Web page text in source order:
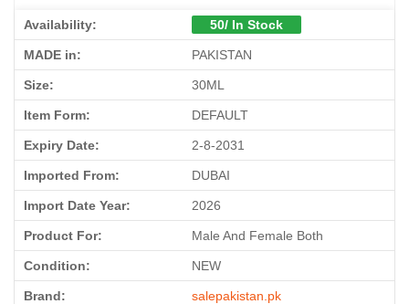
Availability: 50/ In Stock
MADE in: PAKISTAN
Size: 30ML
Item Form: DEFAULT
Expiry Date: 2-8-2031
Imported From: DUBAI
Import Date Year: 2026
Product For: Male And Female Both
Condition: NEW
Brand: salepakistan.pk